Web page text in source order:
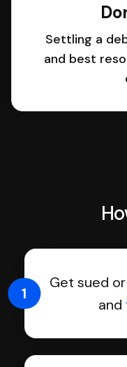
Settling a
and best
Get sued
and
1